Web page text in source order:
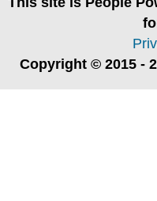
Copyright © 2015 -